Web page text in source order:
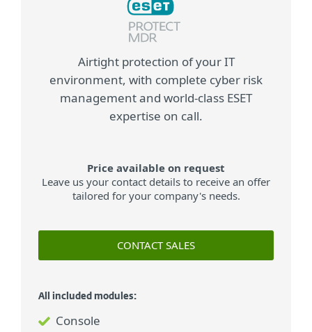
Airtight protection of your IT
environment, with complete cyber risk
management and world-class ESET
expertise on call.
Price available on request
Leave us your contact details to receive an offer
tailored for your company's needs.
CONTACT SALES
All included modules:
Console